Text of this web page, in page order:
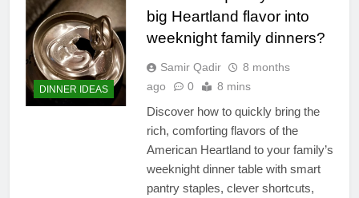
DINNER IDEAS
big Heartland flavor into
weeknight family dinners?
Samir Qadir
8 months
ago
0 8 mins
Discover how to quickly bring the
rich, comforting flavors of the
American Heartland to your family’s
weeknight dinner table with smart
pantry staples, clever shortcuts,